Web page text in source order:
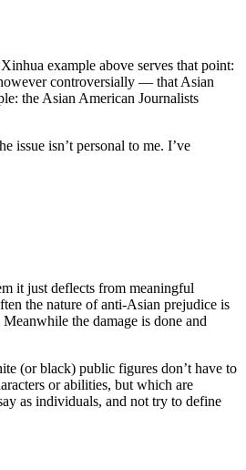
example above serves that point:
controversially — that Asian
the Asian American Journalists
issue isn’t personal to me. I’ve
it just deflects from meaningful
the nature of anti-Asian prejudice is
the damage is done and
(or black) public figures don’t have to
or abilities, but which are
as individuals, and not try to define